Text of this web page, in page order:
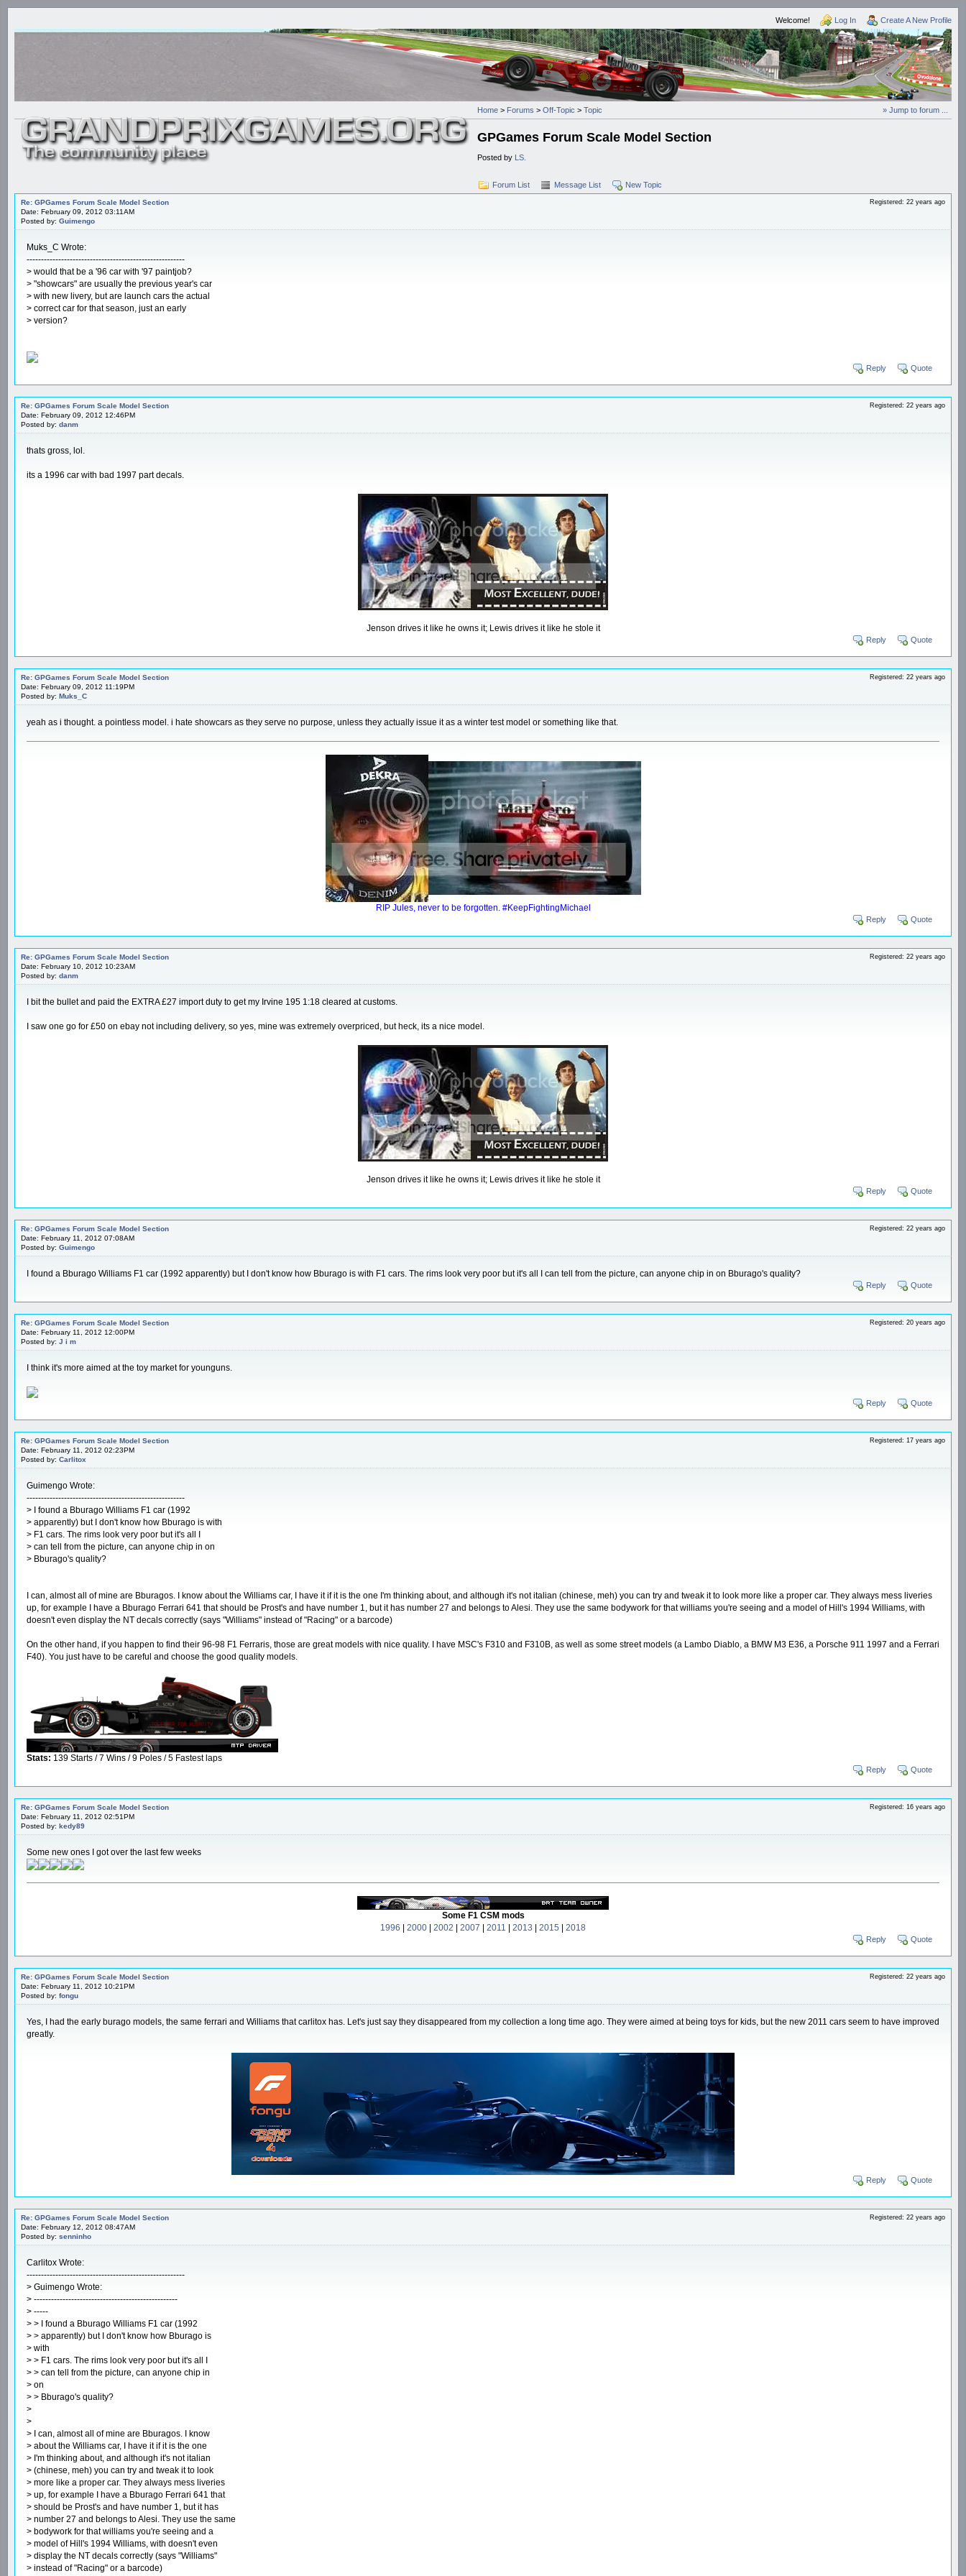
Welcome! Log In Create A New Profile
» Jump to forum ...
Home > Forums > Off-Topic > Topic
GPGames Forum Scale Model Section
Posted by LS.
Forum List Message List New Topic
Re: GPGames Forum Scale Model Section
Date: February 09, 2012 03:11AM
Posted by: Guimengo
Registered: 22 years ago
Muks_C Wrote:
-------------------------------------------------------
> would that be a '96 car with '97 paintjob?
> "showcars" are usually the previous year's car
> with new livery, but are launch cars the actual
> correct car for that season, just an early
> version?
Reply Quote
Re: GPGames Forum Scale Model Section
Date: February 09, 2012 12:46PM
Posted by: danm
Registered: 22 years ago
thats gross, lol.
its a 1996 car with bad 1997 part decals.
Jenson drives it like he owns it; Lewis drives it like he stole it
Reply Quote
Re: GPGames Forum Scale Model Section
Date: February 09, 2012 11:19PM
Posted by: Muks_C
Registered: 22 years ago
yeah as i thought. a pointless model. i hate showcars as they serve no purpose, unless they actually issue it as a winter test model or something like that.
RIP Jules, never to be forgotten. #KeepFightingMichael
Reply Quote
Re: GPGames Forum Scale Model Section
Date: February 10, 2012 10:23AM
Posted by: danm
Registered: 22 years ago
I bit the bullet and paid the EXTRA £27 import duty to get my Irvine 195 1:18 cleared at customs.
I saw one go for £50 on ebay not including delivery, so yes, mine was extremely overpriced, but heck, its a nice model.
Jenson drives it like he owns it; Lewis drives it like he stole it
Reply Quote
Re: GPGames Forum Scale Model Section
Date: February 11, 2012 07:08AM
Posted by: Guimengo
Registered: 22 years ago
I found a Bburago Williams F1 car (1992 apparently) but I don't know how Bburago is with F1 cars. The rims look very poor but it's all I can tell from the picture, can anyone chip in on Bburago's quality?
Reply Quote
Re: GPGames Forum Scale Model Section
Date: February 11, 2012 12:00PM
Posted by: J i m
Registered: 20 years ago
I think it's more aimed at the toy market for younguns.
Reply Quote
Re: GPGames Forum Scale Model Section
Date: February 11, 2012 02:23PM
Posted by: Carlitox
Registered: 17 years ago
Guimengo Wrote:
-------------------------------------------------------
> I found a Bburago Williams F1 car (1992
> apparently) but I don't know how Bburago is with
> F1 cars. The rims look very poor but it's all I
> can tell from the picture, can anyone chip in on
> Bburago's quality?
I can, almost all of mine are Bburagos. I know about the Williams car, I have it if it is the one I'm thinking about, and although it's not italian (chinese, meh) you can try and tweak it to look more like a proper car. They always mess liveries
up, for example I have a Bburago Ferrari 641 that should be Prost's and have number 1, but it has number 27 and belongs to Alesi. They use the same bodywork for that williams you're seeing and a model of Hill's 1994 Williams, with
doesn't even display the NT decals correctly (says "Williams" instead of "Racing" or a barcode)
On the other hand, if you happen to find their 96-98 F1 Ferraris, those are great models with nice quality. I have MSC's F310 and F310B, as well as some street models (a Lambo Diablo, a BMW M3 E36, a Porsche 911 1997 and a Ferrari
F40). You just have to be careful and choose the good quality models.
Stats: 139 Starts / 7 Wins / 9 Poles / 5 Fastest laps
Reply Quote
Re: GPGames Forum Scale Model Section
Date: February 11, 2012 02:51PM
Posted by: kedy89
Registered: 16 years ago
Some new ones I got over the last few weeks
Some F1 CSM mods
1996 | 2000 | 2002 | 2007 | 2011 | 2013 | 2015 | 2018
Reply Quote
Re: GPGames Forum Scale Model Section
Date: February 11, 2012 10:21PM
Posted by: fongu
Registered: 22 years ago
Yes, I had the early burago models, the same ferrari and Williams that carlitox has. Let's just say they disappeared from my collection a long time ago. They were aimed at being toys for kids, but the new 2011 cars seem to have improved
greatly.
Reply Quote
Re: GPGames Forum Scale Model Section
Date: February 12, 2012 08:47AM
Posted by: senninho
Registered: 22 years ago
Carlitox Wrote:
-------------------------------------------------------
> Guimengo Wrote:
> --------------------------------------------------
> -----
> > I found a Bburago Williams F1 car (1992
> > apparently) but I don't know how Bburago is
> with
> > F1 cars. The rims look very poor but it's all I
> > can tell from the picture, can anyone chip in
> on
> > Bburago's quality?
>
>
> I can, almost all of mine are Bburagos. I know
> about the Williams car, I have it if it is the one
> I'm thinking about, and although it's not italian
> (chinese, meh) you can try and tweak it to look
> more like a proper car. They always mess liveries
> up, for example I have a Bburago Ferrari 641 that
> should be Prost's and have number 1, but it has
> number 27 and belongs to Alesi. They use the same
> bodywork for that williams you're seeing and a
> model of Hill's 1994 Williams, with doesn't even
> display the NT decals correctly (says "Williams"
> instead of "Racing" or a barcode)